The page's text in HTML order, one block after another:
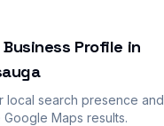
Business Profile in
local search presence and
Google Maps results.